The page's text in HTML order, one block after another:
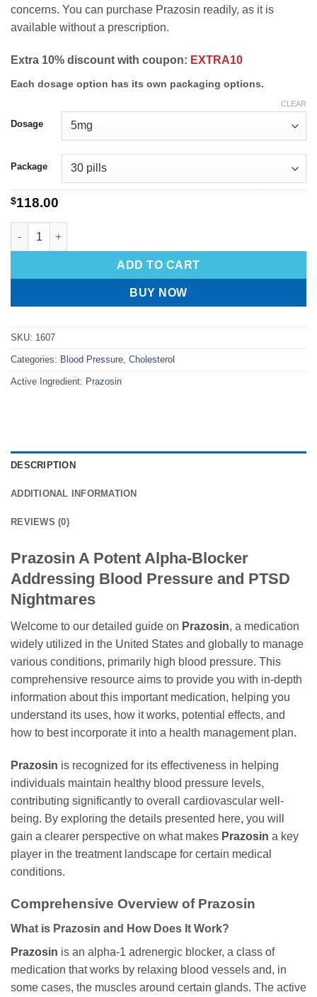
concerns. You can purchase Prazosin readily, as it is
available without a prescription.
Extra 10% discount with coupon: EXTRA10
Each dosage option has its own packaging options.
Dosage
Package
CLEAR
$118.00
ADD TO CART
BUY NOW
SKU: 1607
Categories: Blood Pressure, Cholesterol
Active Ingredient: Prazosin
DESCRIPTION
ADDITIONAL INFORMATION
REVIEWS (0)
Prazosin A Potent Alpha-Blocker
Addressing Blood Pressure and PTSD
Nightmares
Welcome to our detailed guide on Prazosin, a medication
widely utilized in the United States and globally to manage
various conditions, primarily high blood pressure. This
comprehensive resource aims to provide you with in-depth
information about this important medication, helping you
understand its uses, how it works, potential effects, and
how to best incorporate it into a health management plan.
Prazosin is recognized for its effectiveness in helping
individuals maintain healthy blood pressure levels,
contributing significantly to overall cardiovascular well-
being. By exploring the details presented here, you will
gain a clearer perspective on what makes Prazosin a key
player in the treatment landscape for certain medical
conditions.
Comprehensive Overview of Prazosin
What is Prazosin and How Does It Work?
Prazosin is an alpha-1 adrenergic blocker, a class of
medication that works by relaxing blood vessels and, in
some cases, the muscles around certain glands. The active